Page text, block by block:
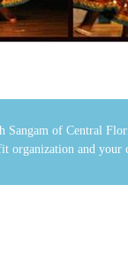
Sangam of Central
organization and